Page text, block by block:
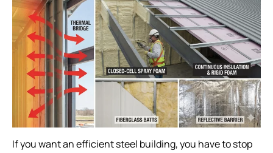
If you want an efficient steel building, you have to stop